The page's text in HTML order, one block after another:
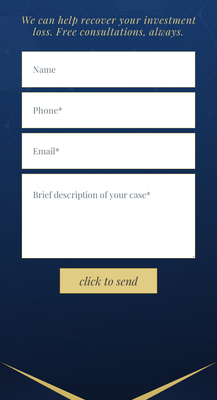
We can help recover your investment
loss. Free consultations, always.
Please leave this field empty.